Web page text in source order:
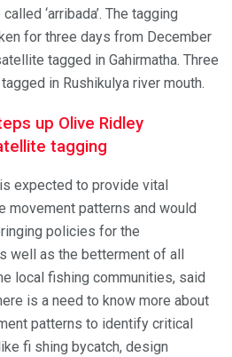
‘arribada’. The tagging
for three days from December
tagged in Gahirmatha. Three
in Rushikulya river mouth.
up Olive Ridley
tagging
expected to provide vital
movement patterns and would
policies for the
well as the betterment of all
local fishing communities, said
is a need to know more about
patterns to identify critical
fi shing bycatch, design